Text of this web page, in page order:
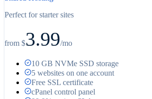
Perfect for starter sites
from $3.99/mo
10 GB NVMe SSD storage
5 websites on one account
Free SSL certificate
cPanel control panel